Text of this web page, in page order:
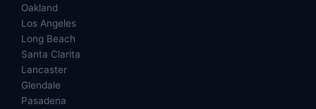
Oakland
Los Angeles
Long Beach
Santa Clarita
Lancaster
Glendale
Pasadena